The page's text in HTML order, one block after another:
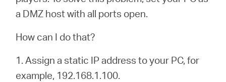
a DMZ host with all ports open.
How can I do that?
1. Assign a static IP address to your PC, for
example, 192.168.1.100.